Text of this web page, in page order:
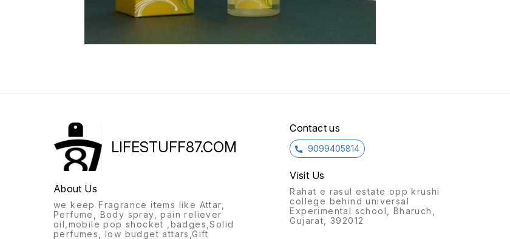
LIFESTUFF87.COM
About Us
we keep Fragrance items like Attar,
Perfume, Body spray, pain reliever
oil,mobile pop shocket ,badges,Solid
perfumes, low budget attars,Gift
Contact us
9099405814
Visit Us
Rahat e rasul estate opp krushi
college behind universal
Experimental school, Bharuch,
Gujarat, 392012